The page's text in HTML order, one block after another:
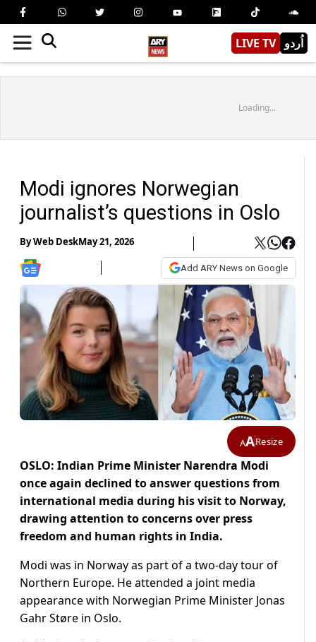
LIVE TV اُردو
Loading...
Modi ignores Norwegian
journalist’s questions in Oslo
ByWeb DeskMay 21, 2026
Add ARY News on Google
AAResize
OSLO: Indian Prime Minister Narendra Modi
once again declined to answer questions from
international media during his visit to Norway,
drawing attention to concerns over press
freedom and human rights in India.
Modi was in Norway as part of a two-day tour of
Northern Europe. He attended a joint media
appearance with Norwegian Prime Minister Jonas
Gahr Støre in Oslo.